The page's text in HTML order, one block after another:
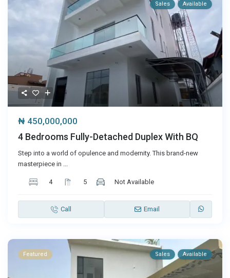
Sales Available
₦ 450,000,000
4 Bedrooms Fully-Detached Duplex With BQ
Step into a world of opulence and modernity. This brand-new
masterpiece in ...
4 5 Not Available
Call Email
Featured Sales Available